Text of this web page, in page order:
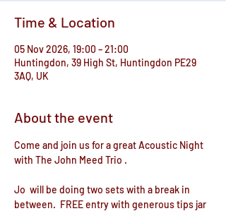
Time & Location
05 Nov 2026, 19:00 – 21:00
Huntingdon, 39 High St, Huntingdon PE29
3AQ, UK
About the event
Come and join us for a great Acoustic Night
with The John Meed Trio .
Jo  will be doing two sets with a break in
between.  FREE entry with generous tips jar